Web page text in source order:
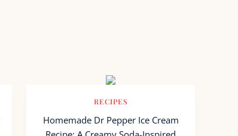
RECIPES
Homemade Dr Pepper Ice Cream